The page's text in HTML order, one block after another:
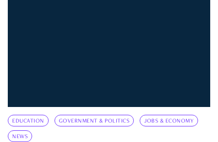
EDUCATION GOVERNMENT & POLITICS JOBS & ECONOMY
NEWS